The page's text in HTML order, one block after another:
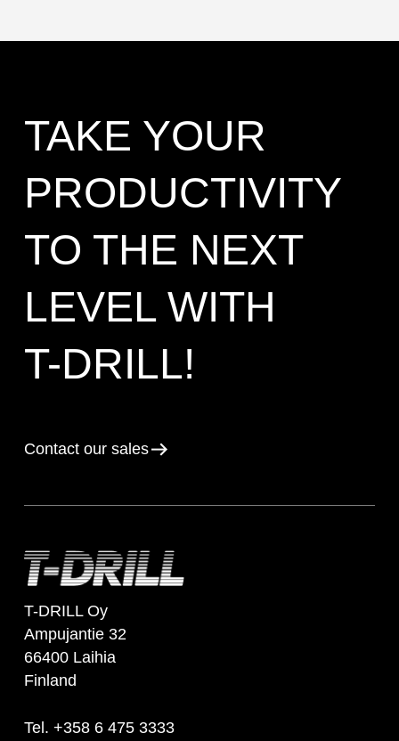
TAKE YOUR
PRODUCTIVITY
TO THE NEXT
LEVEL WITH
T-DRILL!
Contact our sales
T-DRILL Oy
Ampujantie 32
66400 Laihia
Finland
Tel. +358 6 475 3333